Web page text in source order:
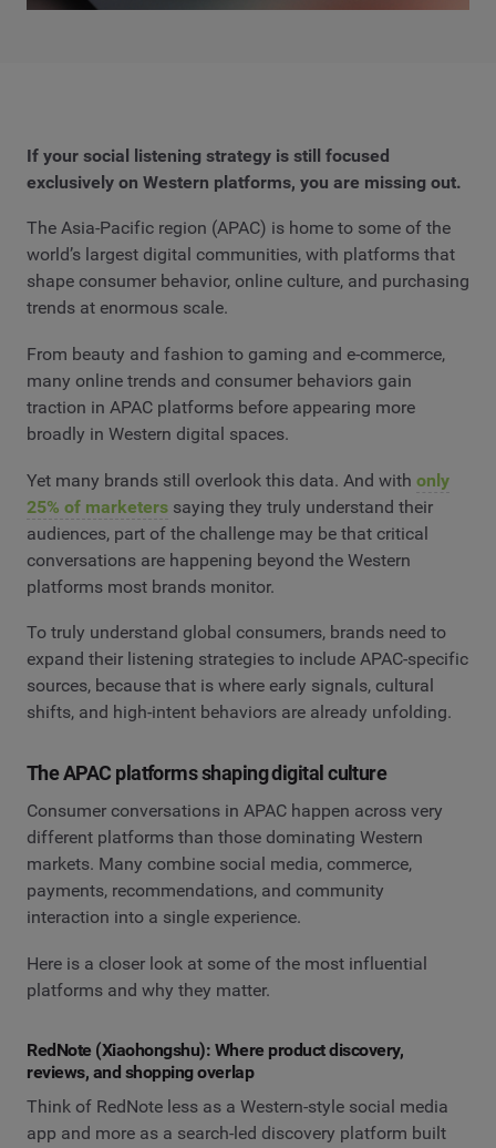
If your social listening strategy is still focused
exclusively on Western platforms, you are missing out.
The Asia-Pacific region (APAC) is home to some of the
world’s largest digital communities, with platforms that
shape consumer behavior, online culture, and purchasing
trends at enormous scale.
From beauty and fashion to gaming and e-commerce,
many online trends and consumer behaviors gain
traction in APAC platforms before appearing more
broadly in Western digital spaces.
Yet many brands still overlook this data. And with only
25% of marketers saying they truly understand their
audiences, part of the challenge may be that critical
conversations are happening beyond the Western
platforms most brands monitor.
To truly understand global consumers, brands need to
expand their listening strategies to include APAC-specific
sources, because that is where early signals, cultural
shifts, and high-intent behaviors are already unfolding.
The APAC platforms shaping digital culture
Consumer conversations in APAC happen across very
different platforms than those dominating Western
markets. Many combine social media, commerce,
payments, recommendations, and community
interaction into a single experience.
Here is a closer look at some of the most influential
platforms and why they matter.
RedNote (Xiaohongshu): Where product discovery,
reviews, and shopping overlap
Think of RedNote less as a Western-style social media
app and more as a search-led discovery platform built